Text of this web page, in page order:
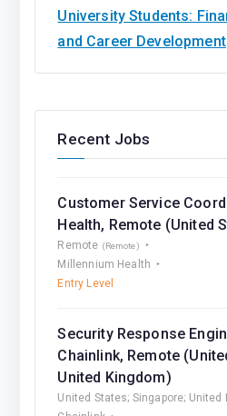
University Students:
and Career Development
Recent Jobs
Customer Service
Health, Remote (United
Remote (Remote)
Millennium Health
Entry Level
Security Response
Chainlink, Remote
United Kingdom)
United States; Singapore; United